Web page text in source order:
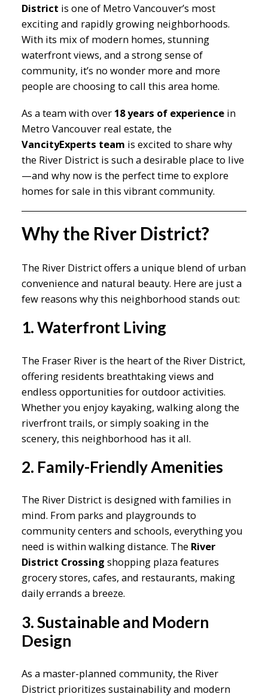
District is one of Metro Vancouver’s most
exciting and rapidly growing neighborhoods.
With its mix of modern homes, stunning
waterfront views, and a strong sense of
community, it’s no wonder more and more
people are choosing to call this area home.
As a team with over18 years of experiencein
Metro Vancouver real estate, the
VancityExperts team is excited to share why
the River District is such a desirable place to live
—and why now is the perfect time to explore
homes for sale in this vibrant community.
Why the River District?
The River District offers a unique blend of urban
convenience and natural beauty. Here are just a
few reasons why this neighborhood stands out:
1. Waterfront Living
The Fraser River is the heart of the River District,
offering residents breathtaking views and
endless opportunities for outdoor activities.
Whether you enjoy kayaking, walking along the
riverfront trails, or simply soaking in the
scenery, this neighborhood has it all.
2. Family-Friendly Amenities
The River District is designed with families in
mind. From parks and playgrounds to
community centers and schools, everything you
need is within walking distance. The River
District Crossing shopping plaza features
grocery stores, cafes, and restaurants, making
daily errands a breeze.
3. Sustainable and Modern
Design
As a master-planned community, the River
District prioritizes sustainability and modern